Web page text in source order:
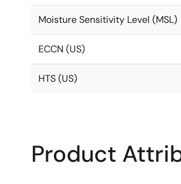
Moisture Sensitivity Level (MSL)
ECCN (US)
HTS (US)
Product